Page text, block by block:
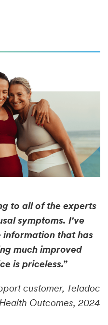
to all of the experts
symptoms. I've
information that has
much improved
is priceless.”
customer, Teladoc
Outcomes, 2024